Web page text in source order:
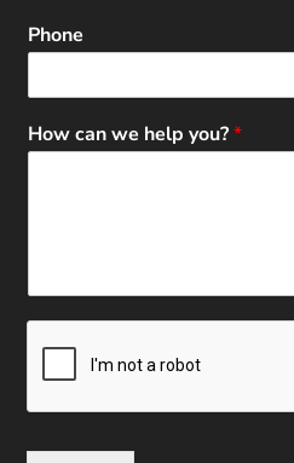
Phone
How can we help you?*